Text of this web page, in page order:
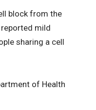
block from the
mild
sharing a cell
of Health